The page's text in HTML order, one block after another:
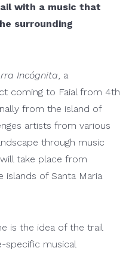
with a music that
surrounding
Incógnita, a
coming to Faial from 4th
from the island of
artists from various
through music
take place from
of Santa Maria
is the idea of the trail
specific musical